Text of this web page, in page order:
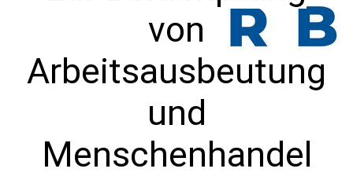
von
Arbeitsausbeutung
und
Menschenhandel